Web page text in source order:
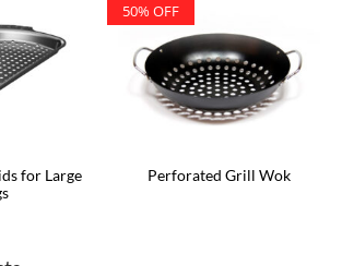
for Large
50% OFF
Perforated Grill Wok